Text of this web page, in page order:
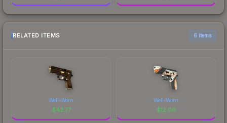
RELATED ITEMS 6 items
Well-Worn
$42.77
Well-Worn
$12.00